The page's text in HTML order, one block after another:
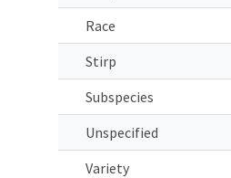
Race
Stirp
Subspecies
Unspecified
Variety